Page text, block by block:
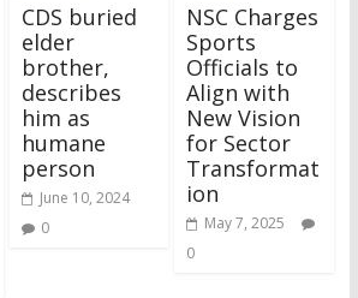
CDS buried
elder
brother,
describes
him as
humane
person
June 10, 2024
0
NSC Charges
Sports
Officials to
Align with
New Vision
for Sector
Transformat
ion
May 7, 2025
0